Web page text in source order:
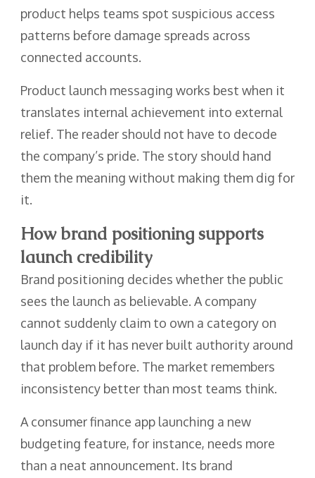
product helps teams spot suspicious access
patterns before damage spreads across
connected accounts.
Product launch messaging works best when it
translates internal achievement into external
relief. The reader should not have to decode
the company’s pride. The story should hand
them the meaning without making them dig for
it.
How brand positioning supports
launch credibility
Brand positioning decides whether the public
sees the launch as believable. A company
cannot suddenly claim to own a category on
launch day if it has never built authority around
that problem before. The market remembers
inconsistency better than most teams think.
A consumer finance app launching a new
budgeting feature, for instance, needs more
than a neat announcement. Its brand